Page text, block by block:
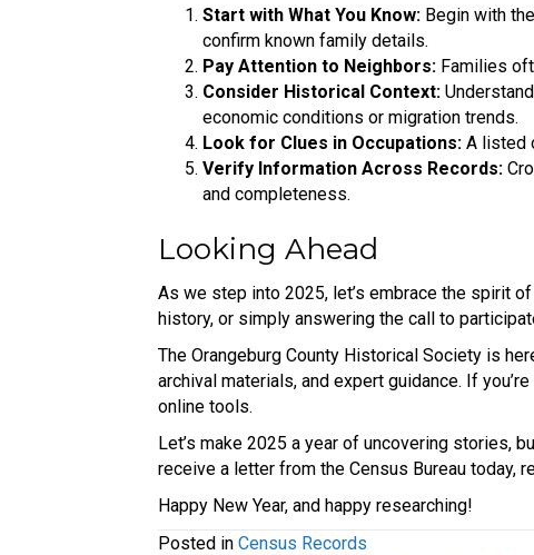
Start with What You Know: Begin with
confirm known family details.
Pay Attention to Neighbors: Families
Consider Historical Context:
economic conditions or migration trends.
Look for Clues in Occupations: A listed
Verify Information Across Records:
and completeness.
Looking Ahead
As we step into 2025, let’s embrace the spirit
history, or simply answering the call to
The Orangeburg County Historical Society is
archival materials, and expert guidance. If
online tools.
Let’s make 2025 a year of uncovering stories,
receive a letter from the Census Bureau today,
Happy New Year, and happy researching!
Posted in Census Records